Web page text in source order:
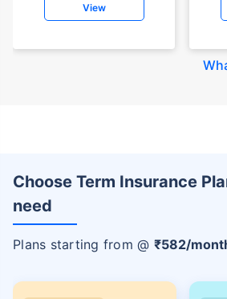
View
Choose Term Insurance
need
Plans starting from @ ₹582/